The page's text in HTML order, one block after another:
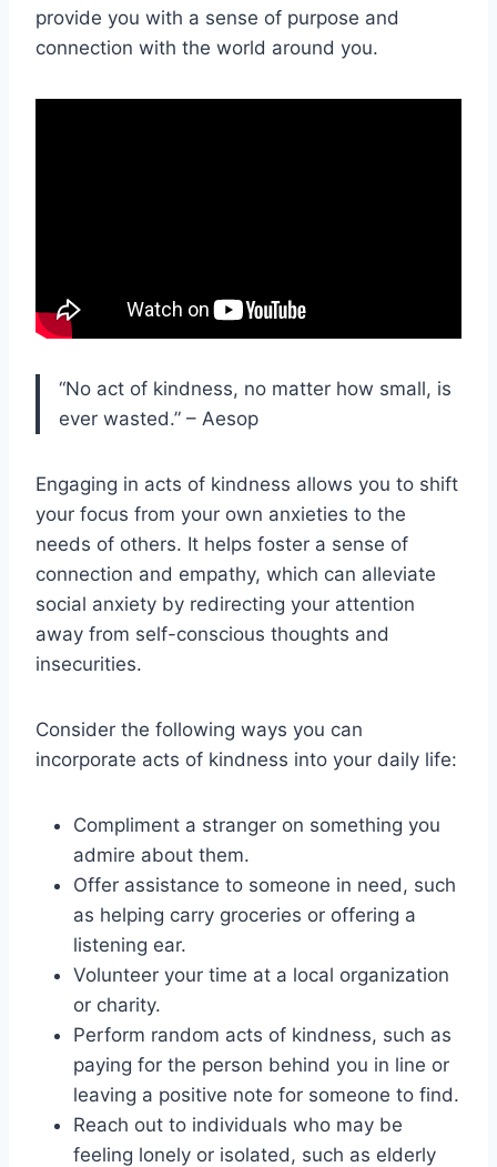
provide you with a sense of purpose and
connection with the world around you.
“No act of kindness, no matter how small, is
ever wasted.” – Aesop
Engaging in acts of kindness allows you to shift
your focus from your own anxieties to the
needs of others. It helps foster a sense of
connection and empathy, which can alleviate
social anxiety by redirecting your attention
away from self-conscious thoughts and
insecurities.
Consider the following ways you can
incorporate acts of kindness into your daily life:
Compliment a stranger on something you
admire about them.
Offer assistance to someone in need, such
as helping carry groceries or offering a
listening ear.
Volunteer your time at a local organization
or charity.
Perform random acts of kindness, such as
paying for the person behind you in line or
leaving a positive note for someone to find.
Reach out to individuals who may be
feeling lonely or isolated, such as elderly